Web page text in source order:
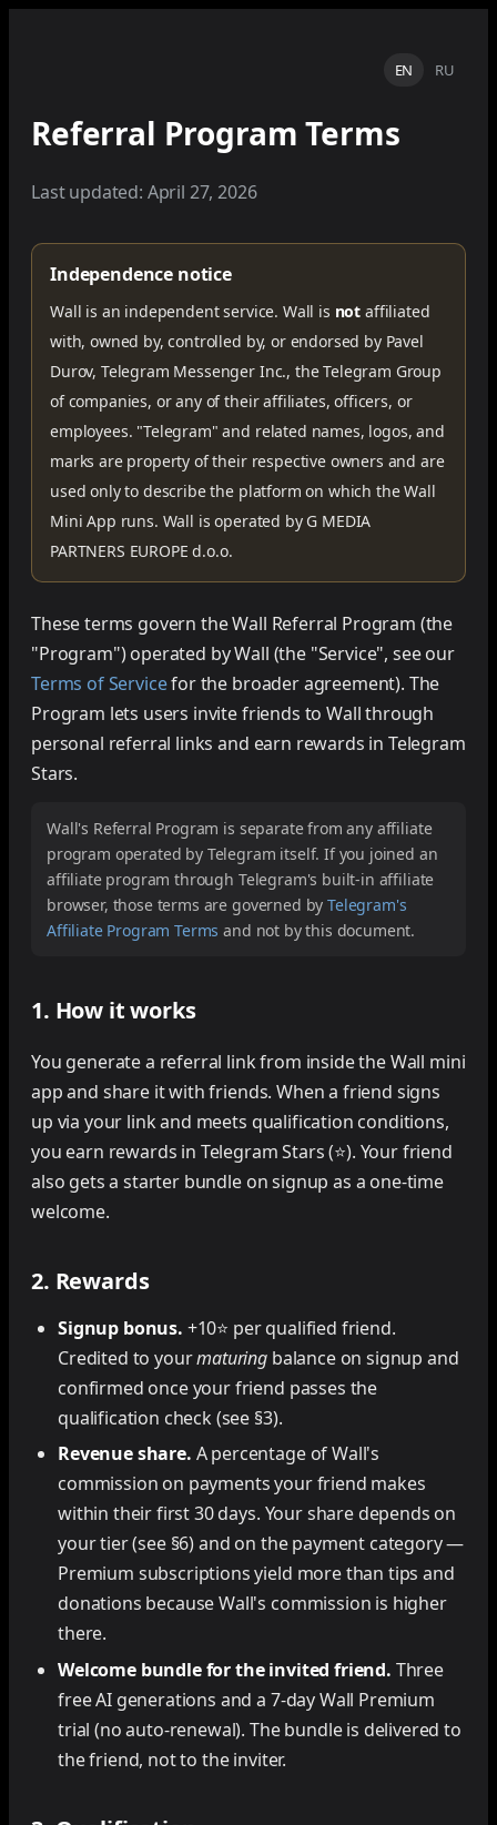
EN RU
Referral Program Terms
Last updated: April 27, 2026
Independence notice
Wall is an independent service. Wall is not affiliated
with, owned by, controlled by, or endorsed by Pavel
Durov, Telegram Messenger Inc., the Telegram Group
of companies, or any of their affiliates, officers, or
employees. "Telegram" and related names, logos, and
marks are property of their respective owners and are
used only to describe the platform on which the Wall
Mini App runs. Wall is operated by G MEDIA
PARTNERS EUROPE d.o.o.
These terms govern the Wall Referral Program (the
"Program") operated by Wall (the "Service", see our
Terms of Servicefor the broader agreement). The
Program lets users invite friends to Wall through
personal referral links and earn rewards in Telegram
Stars.
Wall's Referral Program is separate from any affiliate
program operated by Telegram itself. If you joined an
affiliate program through Telegram's built-in affiliate
browser, those terms are governed by Telegram's
Affiliate Program Terms and not by this document.
1. How it works
You generate a referral link from inside the Wall mini
app and share it with friends. When a friend signs
up via your link and meets qualification conditions,
you earn rewards in Telegram Stars (⭐). Your friend
also gets a starter bundle on signup as a one-time
welcome.
2. Rewards
Signup bonus. +10⭐ per qualified friend.
Credited to yourmaturing balance on signup and
confirmed once your friend passes the
qualification check (see §3).
Revenue share. A percentage of Wall's
commission on payments your friend makes
within their first 30 days. Your share depends on
your tier (see §6) and on the payment category —
Premium subscriptions yield more than tips and
donations because Wall's commission is higher
there.
Welcome bundle for the invited friend. Three
free AI generations and a 7-day Wall Premium
trial (no auto-renewal). The bundle is delivered to
the friend, not to the inviter.